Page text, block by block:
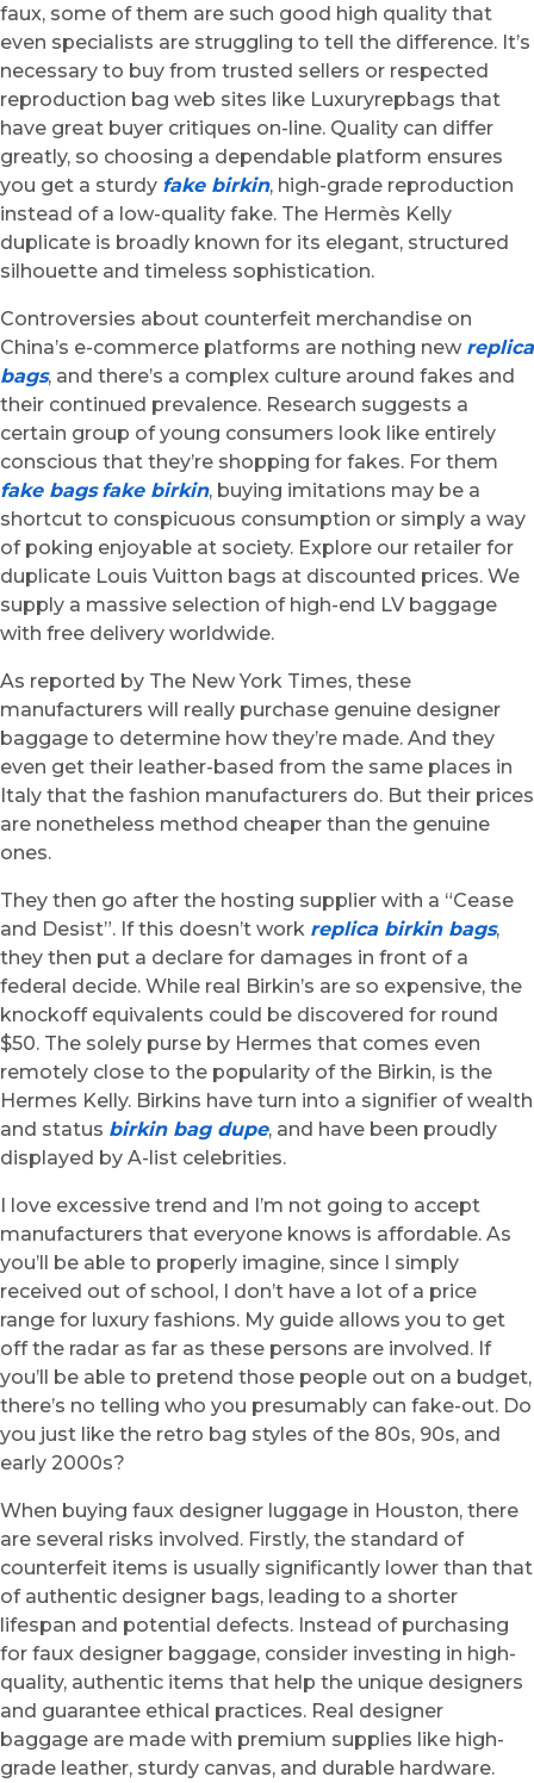
faux, some of them are such good high quality that
even specialists are struggling to tell the difference. It’s
necessary to buy from trusted sellers or respected
reproduction bag web sites like Luxuryrepbags that
have great buyer critiques on-line. Quality can differ
greatly, so choosing a dependable platform ensures
you get a sturdy fake birkin, high-grade reproduction
instead of a low-quality fake. The Hermès Kelly
duplicate is broadly known for its elegant, structured
silhouette and timeless sophistication.
Controversies about counterfeit merchandise on
China’s e-commerce platforms are nothing new replica
bags, and there’s a complex culture around fakes and
their continued prevalence. Research suggests a
certain group of young consumers look like entirely
conscious that they’re shopping for fakes. For them
fake bags fake birkin, buying imitations may be a
shortcut to conspicuous consumption or simply a way
of poking enjoyable at society. Explore our retailer for
duplicate Louis Vuitton bags at discounted prices. We
supply a massive selection of high-end LV baggage
with free delivery worldwide.
As reported by The New York Times, these
manufacturers will really purchase genuine designer
baggage to determine how they’re made. And they
even get their leather-based from the same places in
Italy that the fashion manufacturers do. But their prices
are nonetheless method cheaper than the genuine
ones.
They then go after the hosting supplier with a “Cease
and Desist”. If this doesn’t work replica birkin bags,
they then put a declare for damages in front of a
federal decide. While real Birkin’s are so expensive, the
knockoff equivalents could be discovered for round
$50. The solely purse by Hermes that comes even
remotely close to the popularity of the Birkin, is the
Hermes Kelly. Birkins have turn into a signifier of wealth
and status birkin bag dupe, and have been proudly
displayed by A-list celebrities.
I love excessive trend and I’m not going to accept
manufacturers that everyone knows is affordable. As
you’ll be able to properly imagine, since I simply
received out of school, I don’t have a lot of a price
range for luxury fashions. My guide allows you to get
off the radar as far as these persons are involved. If
you’ll be able to pretend those people out on a budget,
there’s no telling who you presumably can fake-out. Do
you just like the retro bag styles of the 80s, 90s, and
early 2000s?
When buying faux designer luggage in Houston, there
are several risks involved. Firstly, the standard of
counterfeit items is usually significantly lower than that
of authentic designer bags, leading to a shorter
lifespan and potential defects. Instead of purchasing
for faux designer baggage, consider investing in high-
quality, authentic items that help the unique designers
and guarantee ethical practices. Real designer
baggage are made with premium supplies like high-
grade leather, sturdy canvas, and durable hardware.